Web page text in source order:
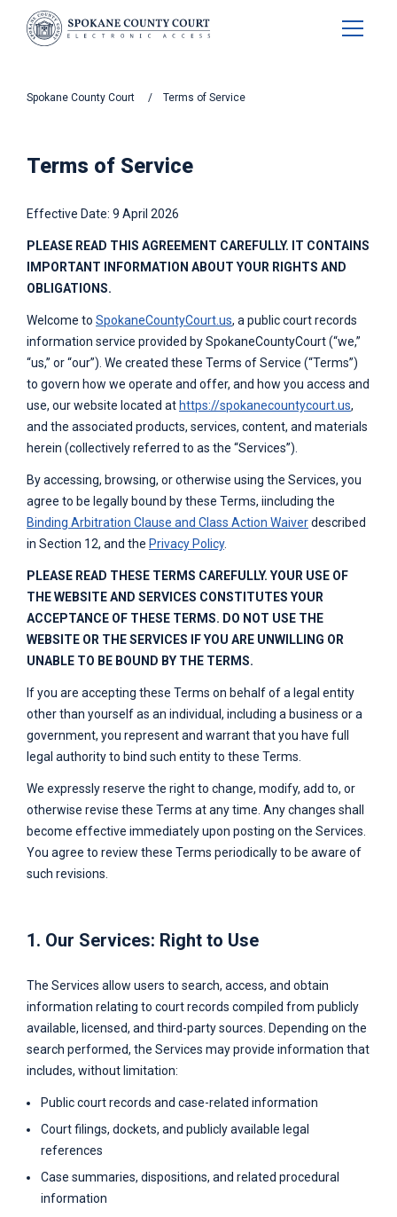
Spokane County Court Terms of Service
Terms of Service
Effective Date: 9 April 2026
PLEASE READ THIS AGREEMENT CAREFULLY. IT CONTAINS
IMPORTANT INFORMATION ABOUT YOUR RIGHTS AND
OBLIGATIONS.
Welcome to SpokaneCountyCourt.us, a public court records
information service provided bySpokaneCountyCourt(“we,”
“us,” or “our”). We created these Terms of Service (“Terms”)
to govern how we operate and offer, and how you access and
use, our website located at https://spokanecountycourt.us,
and the associated products, services, content, and materials
herein (collectively referred to as the “Services”).
By accessing, browsing, or otherwise using the Services, you
agree to be legally bound by these Terms, iincluding the
Binding Arbitration Clause and Class Action Waiverdescribed
in Section 12, and the Privacy Policy.
PLEASE READ THESE TERMS CAREFULLY. YOUR USE OF
THE WEBSITE AND SERVICES CONSTITUTES YOUR
ACCEPTANCE OF THESE TERMS. DO NOT USE THE
WEBSITE OR THE SERVICES IF YOU ARE UNWILLING OR
UNABLE TO BE BOUND BY THE TERMS.
If you are accepting these Terms on behalf of a legal entity
other than yourself as an individual, including a business or a
government, you represent and warrant that you have full
legal authority to bind such entity to these Terms.
We expressly reserve the right to change, modify, add to, or
otherwise revise these Terms at any time. Any changes shall
become effective immediately upon posting on the Services.
You agree to review these Terms periodically to be aware of
such revisions.
1. Our Services: Right to Use
The Services allow users to search, access, and obtain
information relating to court records compiled from publicly
available, licensed, and third-party sources. Depending on the
search performed, the Services may provide information that
includes, without limitation:
Public court records and case-related information
Court filings, dockets, and publicly available legal
references
Case summaries, dispositions, and related procedural
information